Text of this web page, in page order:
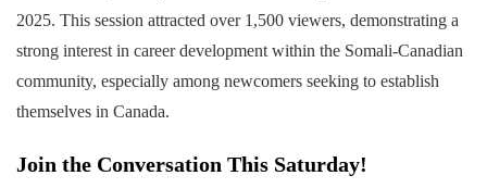
2025. This session attracted over 1,500 viewers, demonstrating a
strong interest in career development within the Somali-Canadian
community, especially among newcomers seeking to establish
themselves in Canada.
Join the Conversation This Saturday!